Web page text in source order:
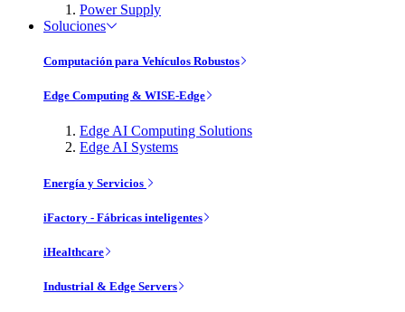
Power Supply
Soluciones
Computación para Vehículos Robustos
Edge Computing & WISE-Edge
Edge AI Computing Solutions
Edge AI Systems
Energía y Servicios
iFactory - Fábricas inteligentes
iHealthcare
Industrial & Edge Servers